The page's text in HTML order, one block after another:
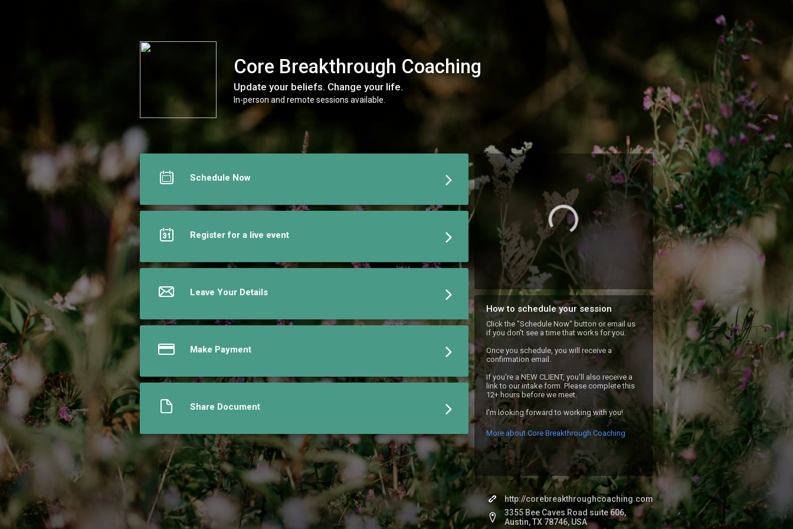
Core Breakthrough Coaching
Update your beliefs. Change your life.
In-person and remote sessions available.
Schedule Now
Register for a live event
Leave Your Details
Make Payment
Share Document
How to schedule your session
Click the "Schedule Now" button or email us
if you don't see a time that works for you.
Once you schedule, you will receive a
confirmation email.
If you're a NEW CLIENT, you'll also receive a
link to our intake form. Please complete this
12+ hours before we meet.
I'm looking forward to working with you!
More about Core Breakthrough Coaching
http://corebreakthroughcoaching.com
3355 Bee Caves Road suite 606,
Austin, TX 78746, USA